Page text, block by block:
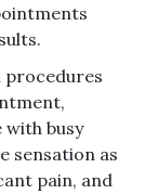
busy
sensation as
pain, and